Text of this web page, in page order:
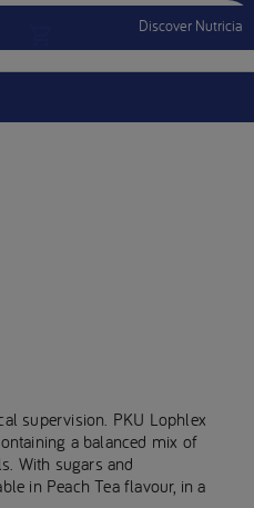
Discover Nutricia
Menu MobileSign In Sign Out
supervision. PKU Lophlex
a balanced mix of
With sugars and
in Peach Tea flavour, in a